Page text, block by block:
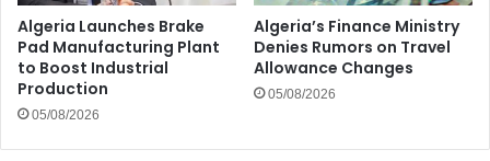
Algeria Launches Brake
Pad Manufacturing Plant
to Boost Industrial
Production
05/08/2026
Algeria’s Finance Ministry
Denies Rumors on Travel
Allowance Changes
05/08/2026